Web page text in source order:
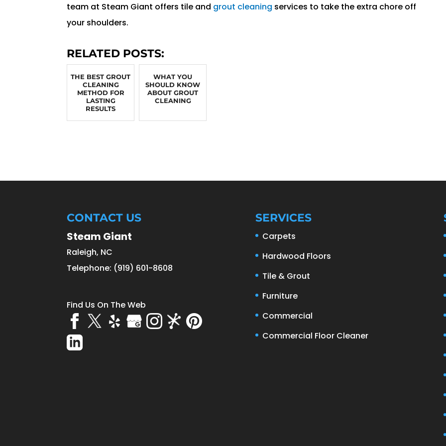
team at Steam Giant offers tile and grout cleaning services to take the extra chore off
your shoulders.
RELATED POSTS:
THE BEST GROUT
CLEANING
METHOD FOR
LASTING
RESULTS
WHAT YOU
SHOULD KNOW
ABOUT GROUT
CLEANING
CONTACT US
Steam Giant
Raleigh, NC
Telephone: (919) 601-8608
Find Us On The Web
SERVICES
Carpets
Hardwood Floors
Tile & Grout
Furniture
Commercial
Commercial Floor Cleaner